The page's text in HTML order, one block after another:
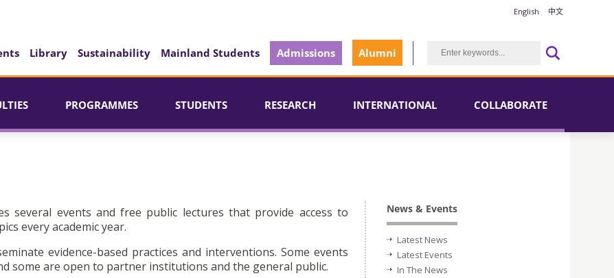
English 中文
Library Sustainability Mainland Students Admissions Alumni
PROGRAMMES STUDENTS RESEARCH INTERNATIONAL COLLABORATE
several events and free public lectures that provide access to
every academic year.
evidence-based practices and interventions. Some events
some are open to partner institutions and the general public.
News & Events
Latest News
Latest Events
In The News